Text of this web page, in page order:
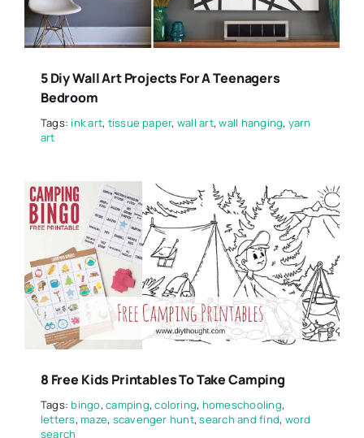
5 Diy Wall Art Projects For A Teenagers
Bedroom
Tags: ink art, tissue paper, wall art,wall hanging, yarn
art
8 Free Kids Printables To Take Camping
Tags:bingo,camping,coloring, homeschooling,
letters,maze, scavenger hunt,search and find, word
search